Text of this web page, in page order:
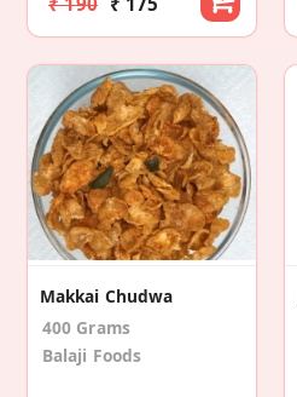
Makkai Chudwa
400 Grams
Balaji Foods